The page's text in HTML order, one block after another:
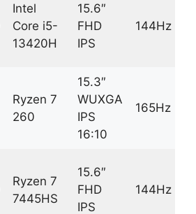
Intel
Core i5-
13420H
15.6″
FHD
IPS
144Hz
Ryzen 7
260
15.3″
WUXGA
IPS
16:10
165Hz
Ryzen 7
7445HS
15.6″
FHD
IPS
144Hz